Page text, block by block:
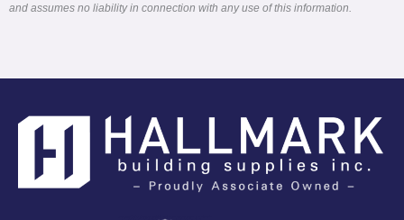
and assumes no liability in connection with any use of this information.